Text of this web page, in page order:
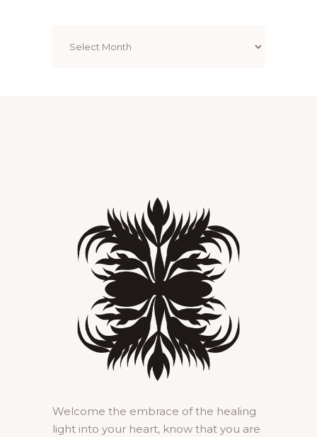
Welcome the embrace of the healing
light into your heart, know that you are